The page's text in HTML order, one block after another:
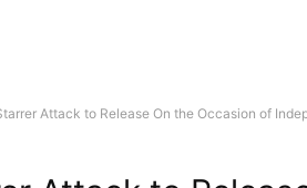
Attack to Release On the Occasion of